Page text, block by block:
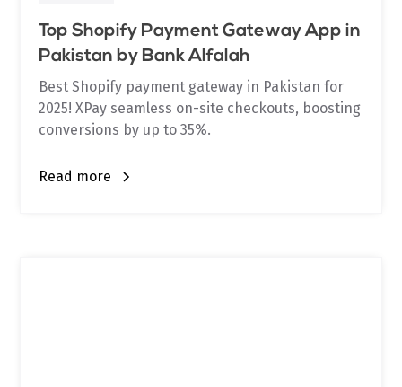
Top Shopify Payment Gateway App in
Pakistan by Bank Alfalah
Best Shopify payment gateway in Pakistan for
2025! XPay seamless on-site checkouts, boosting
conversions by up to 35%.
Read more